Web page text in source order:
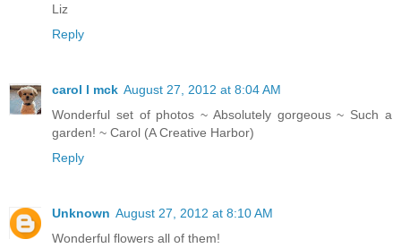
Liz
Reply
carol l mck August 27, 2012 at 8:04 AM
Wonderful set of photos ~ Absolutely gorgeous ~ Such a
garden! ~ Carol (A Creative Harbor)
Reply
Unknown August 27, 2012 at 8:10 AM
Wonderful flowers all of them!